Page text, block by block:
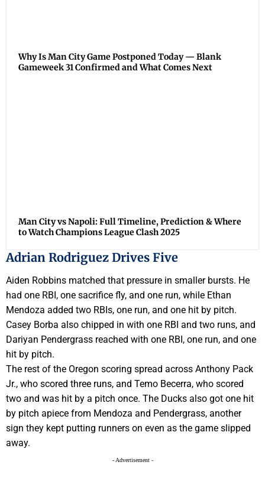
Why Is Man City Game Postponed Today — Blank
Gameweek 31 Confirmed and What Comes Next
Man City vs Napoli: Full Timeline, Prediction & Where
to Watch Champions League Clash 2025
Adrian Rodriguez Drives Five
Aiden Robbins matched that pressure in smaller bursts. He
had one RBI, one sacrifice fly, and one run, while Ethan
Mendoza added two RBIs, one run, and one hit by pitch.
Casey Borba also chipped in with one RBI and two runs, and
Dariyan Pendergrass reached with one RBI, one run, and one
hit by pitch.
The rest of the Oregon scoring spread across Anthony Pack
Jr., who scored three runs, and Temo Becerra, who scored
two and was hit by a pitch once. The Ducks also got one hit
by pitch apiece from Mendoza and Pendergrass, another
sign they kept putting runners on even as the game slipped
away.
- Advertisement -